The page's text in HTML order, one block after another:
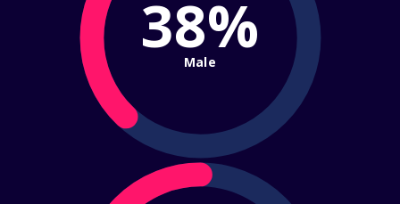
38%
Male